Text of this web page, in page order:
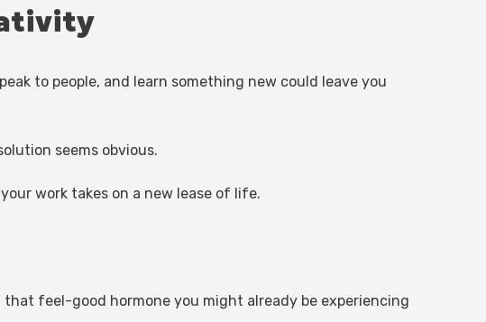
to people, and learn something new could leave you
seems obvious.
work takes on a new lease of life.
feel-good hormone you might already be experiencing